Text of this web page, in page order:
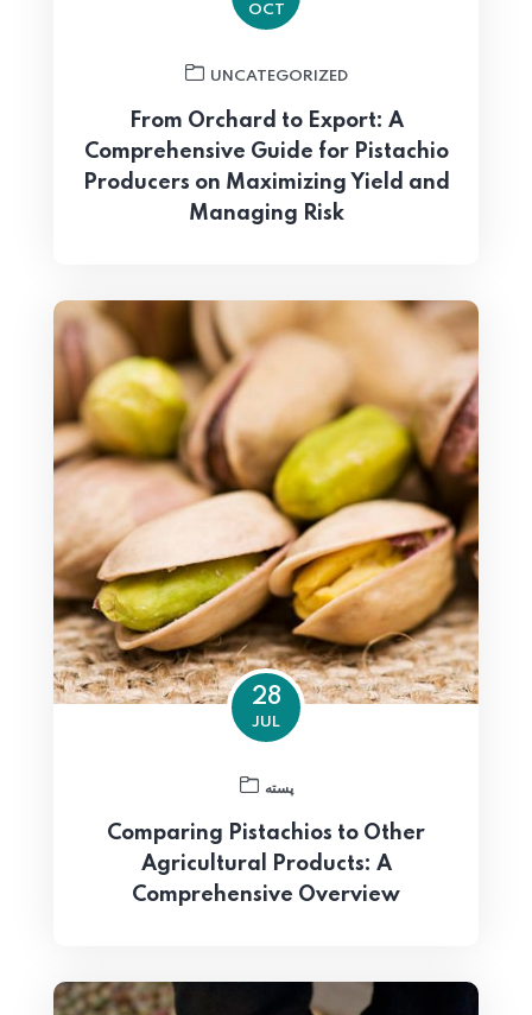
OCT
UNCATEGORIZED
From Orchard to Export: A
Comprehensive Guide for Pistachio
Producers on Maximizing Yield and
Managing Risk
28
JUL
پسته
Comparing Pistachios to Other
Agricultural Products: A
Comprehensive Overview